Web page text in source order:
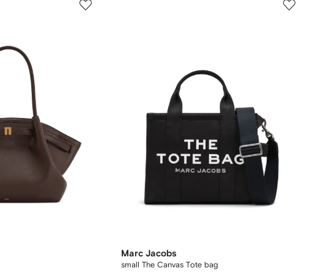
Marc Jacobs
small The Canvas Tote bag